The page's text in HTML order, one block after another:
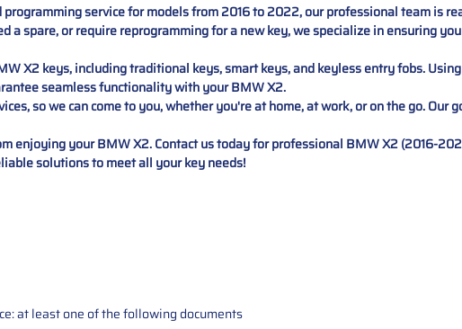
service for models from 2016 to 2022, our professional team is
a spare, or require reprogramming for a new key, we specialize in ensuring
X2 keys, including traditional keys, smart keys, and keyless entry fobs.
seamless functionality with your BMW X2.
so we can come to you, whether you're at home, at work, or on the go. Our
enjoying your BMW X2. Contact us today for professional BMW X2 (2016-
solutions to meet all your key needs!
at least one of the following documents